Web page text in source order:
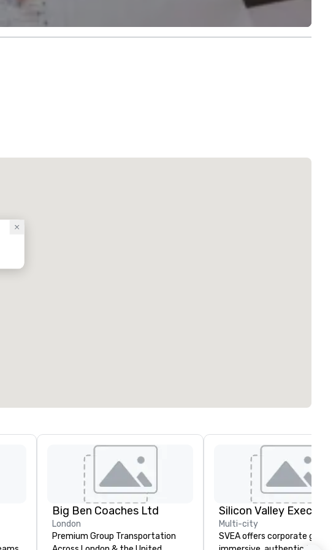
Big Ben Coaches Ltd
London
Premium Group Transportation
Multi-city
SVEA offers corporate